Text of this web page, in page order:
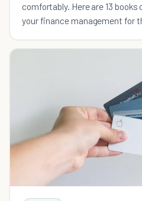
comfortably. Here are 13
your finance management for